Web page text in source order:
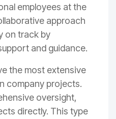
employees at the
approach
on track by
and guidance.
the most extensive
company projects.
oversight,
directly. This type